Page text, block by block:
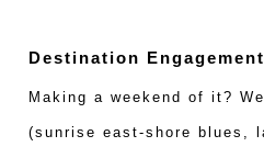
Destination
Making a weekend of it?
(sunrise east-shore blues,